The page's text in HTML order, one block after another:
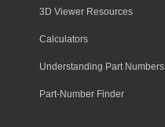
3D Viewer Resources
Calculators
Understanding Part Numbers
Part-Number Finder